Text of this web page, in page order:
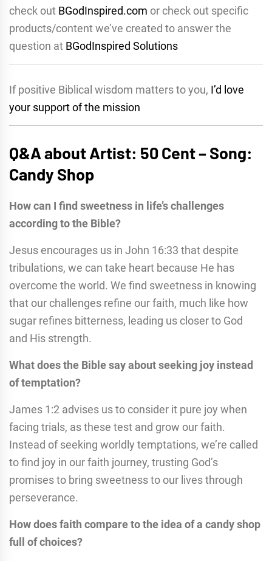
check out BGodInspired.com or check out specific
products/content we’ve created to answer the
question at BGodInspired Solutions
If positive Biblical wisdom matters to you, I’d love
your support of the mission
Q&A about Artist: 50 Cent – Song:
Candy Shop
How can I find sweetness in life’s challenges
according to the Bible?
Jesus encourages us in John 16:33 that despite
tribulations, we can take heart because He has
overcome the world. We find sweetness in knowing
that our challenges refine our faith, much like how
sugar refines bitterness, leading us closer to God
and His strength.
What does the Bible say about seeking joy instead
of temptation?
James 1:2 advises us to consider it pure joy when
facing trials, as these test and grow our faith.
Instead of seeking worldly temptations, we’re called
to find joy in our faith journey, trusting God’s
promises to bring sweetness to our lives through
perseverance.
How does faith compare to the idea of a candy shop
full of choices?